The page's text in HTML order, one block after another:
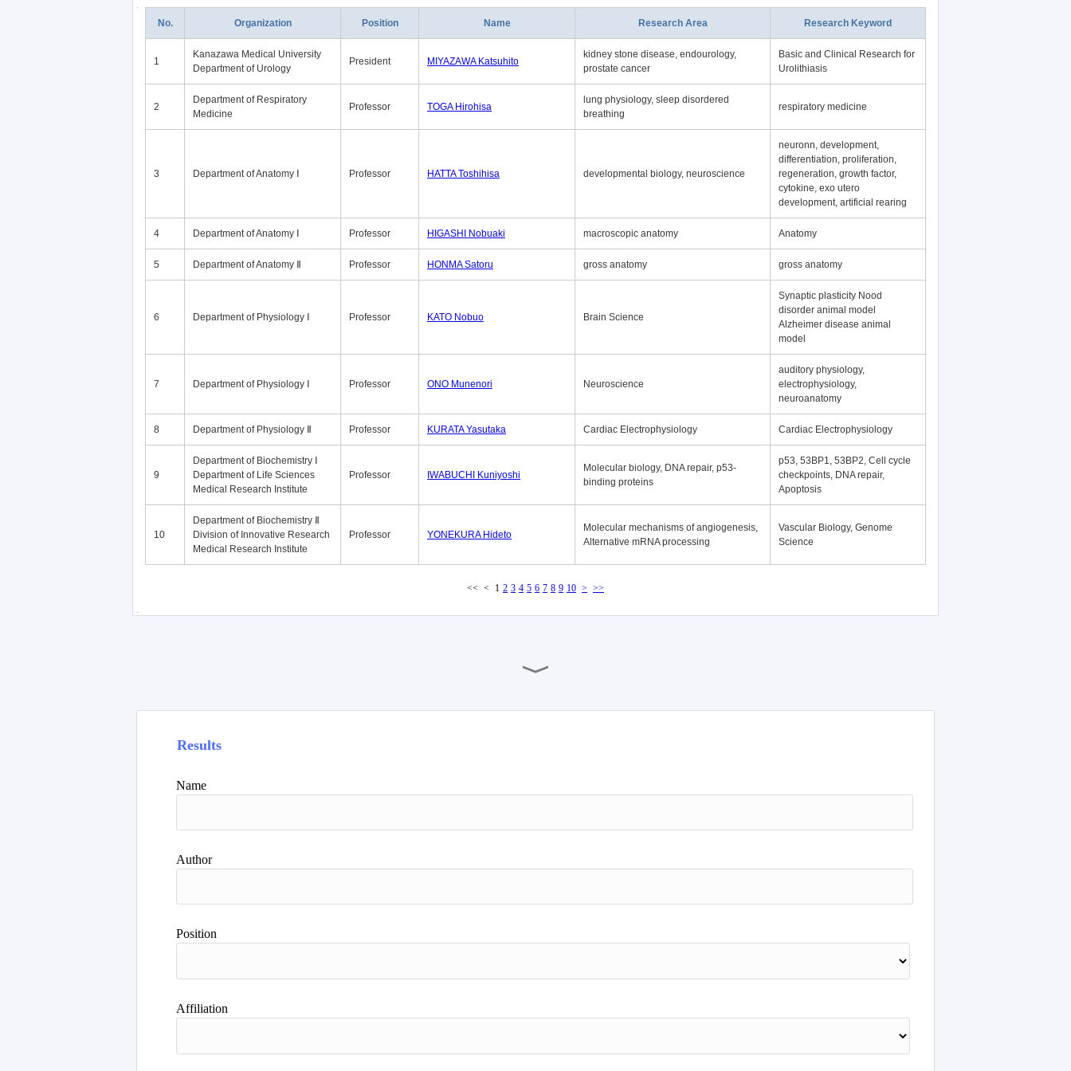
No. Organization Position Name Research Area Research Keyword
1
Kanazawa Medical University
Department of Urology
President MIYAZAWA Katsuhito
kidney stone disease, endourology,
prostate cancer
Basic and Clinical Research for
Urolithiasis
2
Department of Respiratory
Medicine
Professor TOGA Hirohisa
lung physiology, sleep disordered
breathing
respiratory medicine
3 Department of Anatomy Ⅰ Professor HATTA Toshihisa developmental biology, neuroscience
neuronn, development,
differentiation, proliferation,
regeneration, growth factor,
cytokine, exo utero
development, artificial rearing
4 Department of Anatomy Ⅰ Professor HIGASHI Nobuaki macroscopic anatomy Anatomy
5 Department of Anatomy Ⅱ Professor HONMA Satoru gross anatomy gross anatomy
6 Department of Physiology Ⅰ Professor KATO Nobuo Brain Science
Synaptic plasticity Nood
disorder animal model
Alzheimer disease animal
model
7 Department of Physiology Ⅰ Professor ONO Munenori Neuroscience
auditory physiology,
electrophysiology,
neuroanatomy
8 Department of Physiology Ⅱ Professor KURATA Yasutaka Cardiac Electrophysiology Cardiac Electrophysiology
9
Department of Biochemistry Ⅰ
Department of Life Sciences
Medical Research Institute
Professor IWABUCHI Kuniyoshi
Molecular biology, DNA repair, p53-
binding proteins
p53, 53BP1, 53BP2, Cell cycle
checkpoints, DNA repair,
Apoptosis
10
Department of Biochemistry Ⅱ
Division of Innovative Research
Medical Research Institute
Professor YONEKURA Hideto
Molecular mechanisms of angiogenesis,
Alternative mRNA processing
Vascular Biology, Genome
Science
<< < 1 2 3 4 5 6 7 8 9 10 > >>
Results
Name
Author
Position
Affiliation